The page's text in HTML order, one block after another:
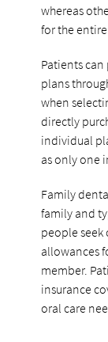
whereas
for the
Patients
plans
when
directly
individual
as only one
Family
family and
people seek
allowances
member.
insurance
oral care